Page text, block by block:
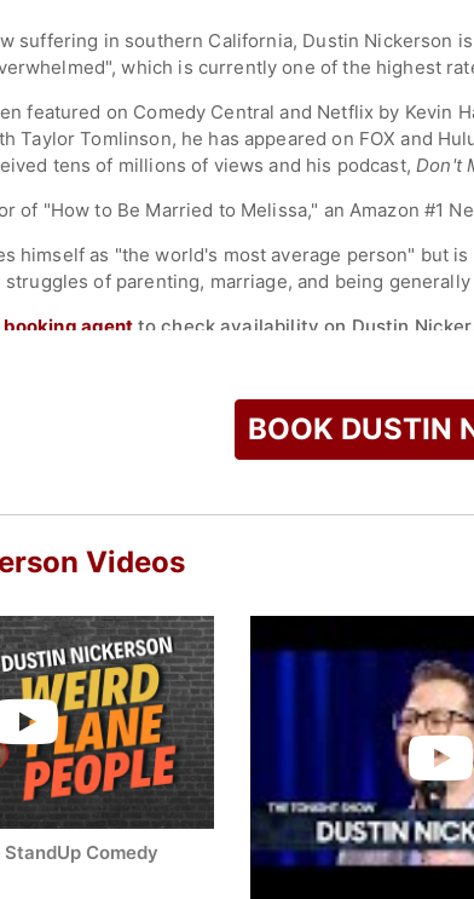
suffering in southern California, Dustin Nickerson
which is currently one of the highest
featured on Comedy Central and Netflix by Kevin
Taylor Tomlinson, he has appeared on FOX and
tens of millions of views and his podcast,Don't
of "How to Be Married to Melissa," an Amazon #1
himself as "the world's most average person" but
of parenting, marriage, and being
agent to check availability on Dustin
BOOK DUSTIN
Videos
Comedy